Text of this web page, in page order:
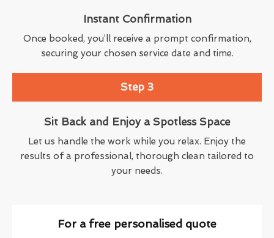
Instant Confirmation
Once booked, you’ll receive a prompt confirmation,
securing your chosen service date and time.
Step 3
Sit Back and Enjoy a Spotless Space
Let us handle the work while you relax. Enjoy the
results of a professional, thorough clean tailored to
your needs.
For a free personalised quote